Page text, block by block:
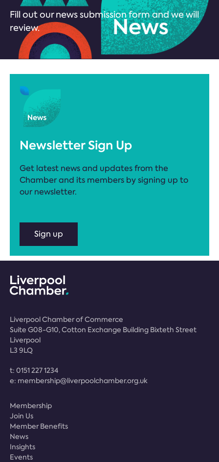
Fill out our news submission form and we will
review.
Newsletter Sign Up
Get latest news and updates from the
Chamber and its members by signing up to
our newsletter.
Sign up
Liverpool Chamber of Commerce
Suite G08-G10, Cotton Exchange Building Bixteth Street
Liverpool
L3 9LQ
t: 0151 227 1234
e: membership@liverpoolchamber.org.uk
Membership
Join Us
Member Benefits
News
Insights
Events